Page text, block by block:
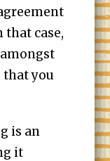
that case,
that you
is an
it